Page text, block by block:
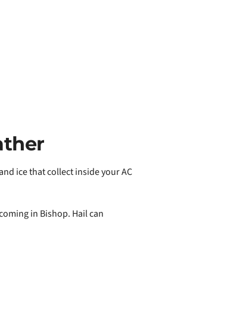
ice that collect inside your AC
in Bishop. Hail can